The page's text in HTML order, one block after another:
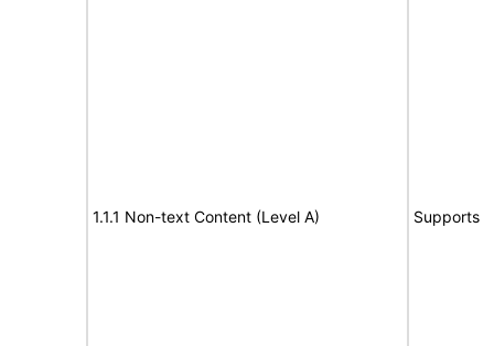
1.1.1 Non-text Content (Level A) Supports